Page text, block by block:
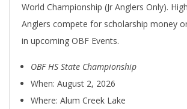
World Championship (Jr Anglers Only).
Anglers compete for scholarship money
in upcoming OBF Events.
OBF HS State Championship
When: August 2, 2026
Where: Alum Creek Lake